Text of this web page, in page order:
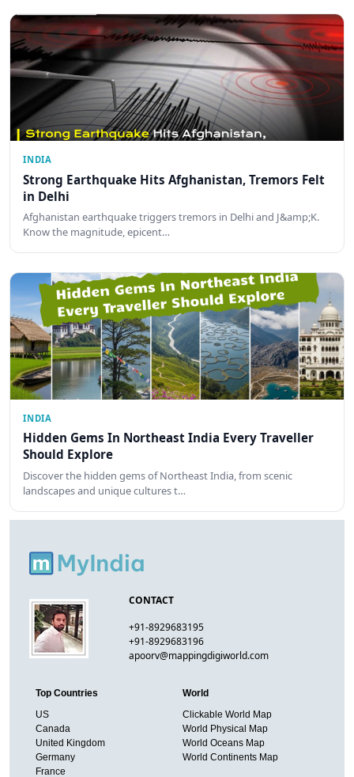
INDIA
Strong Earthquake Hits Afghanistan, Tremors Felt
in Delhi
Afghanistan earthquake triggers tremors in Delhi and J&amp;K.
Know the magnitude, epicent…
INDIA
Hidden Gems In Northeast India Every Traveller
Should Explore
Discover the hidden gems of Northeast India, from scenic
landscapes and unique cultures t…
CONTACT
+91-8929683195
+91-8929683196
apoorv@mappingdigiworld.com
Top Countries
US
Canada
United Kingdom
Germany
France
World
Clickable World Map
World Physical Map
World Oceans Map
World Continents Map